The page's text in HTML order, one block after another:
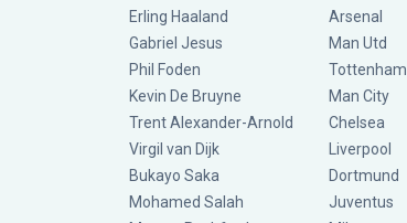
Erling Haaland
Gabriel Jesus
Phil Foden
Kevin De Bruyne
Trent Alexander-Arnold
Virgil van Dijk
Bukayo Saka
Mohamed Salah
Arsenal
Man Utd
Tottenham
Man City
Chelsea
Liverpool
Dortmund
Juventus